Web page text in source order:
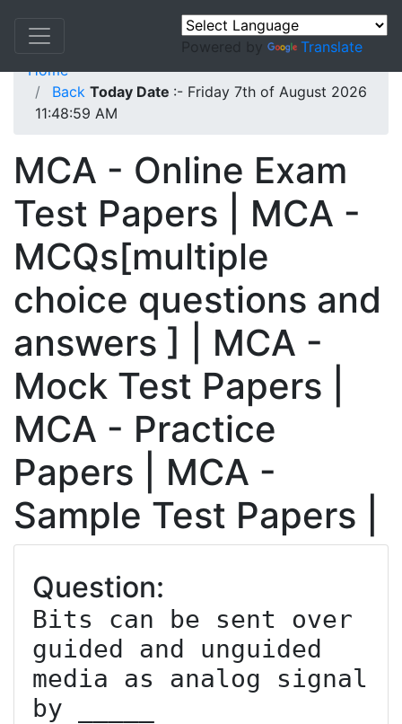
Powered by
Translate
Home
Back Today Date :- Friday 7th of August 2026
11:48:59 AM
MCA - Online Exam
Test Papers | MCA -
MCQs[multiple
choice questions and
answers ] | MCA -
Mock Test Papers |
MCA - Practice
Papers | MCA -
Sample Test Papers |
Question:
Bits can be sent over
guided and unguided
media as analog signal
by _____